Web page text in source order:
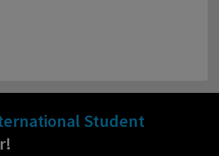
Student